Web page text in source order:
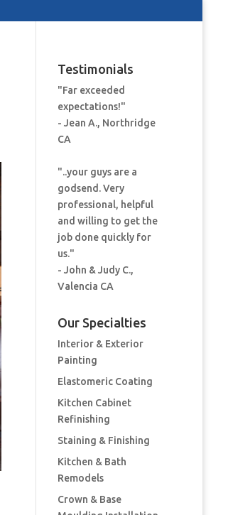
Testimonials
"Far exceeded
expectations!"
- Jean A., Northridge
CA
"..your guys are a
godsend. Very
professional, helpful
and willing to get the
job done quickly for
us."
- John & Judy C.,
Valencia CA
Our Specialties
Interior & Exterior
Painting
Elastomeric Coating
Kitchen Cabinet
Refinishing
Staining & Finishing
Kitchen & Bath
Remodels
Crown & Base